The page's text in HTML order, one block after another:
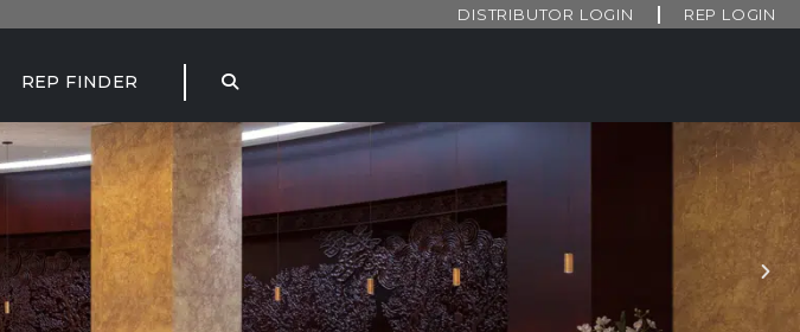
DISTRIBUTOR LOGIN REP LOGIN
REP FINDER